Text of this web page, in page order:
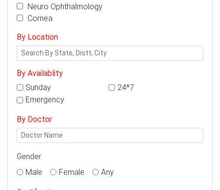
Neuro Ophthalmology
Cornea
By Location
By Availablity
Sunday
24*7
Emergency
By Doctor
Gender
Male
Female Any